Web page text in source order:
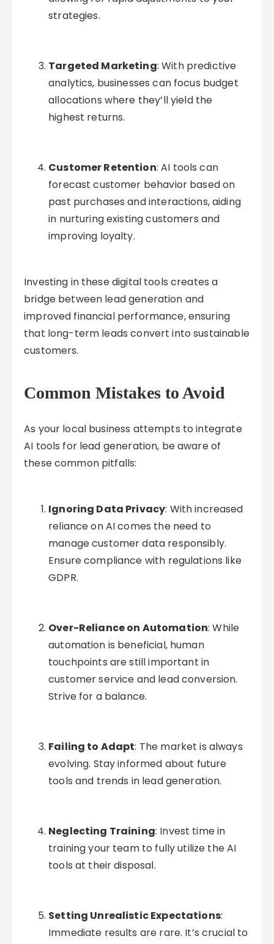
strategies.
Targeted Marketing: With predictive
analytics, businesses can focus budget
allocations where they’ll yield the
highest returns.
Customer Retention: AI tools can
forecast customer behavior based on
past purchases and interactions, aiding
in nurturing existing customers and
improving loyalty.
Investing in these digital tools creates a
bridge between lead generation and
improved financial performance, ensuring
that long-term leads convert into sustainable
customers.
Common Mistakes to Avoid
As your local business attempts to integrate
AI tools for lead generation, be aware of
these common pitfalls:
Ignoring Data Privacy: With increased
reliance on AI comes the need to
manage customer data responsibly.
Ensure compliance with regulations like
GDPR.
Over-Reliance on Automation: While
automation is beneficial, human
touchpoints are still important in
customer service and lead conversion.
Strive for a balance.
Failing to Adapt: The market is always
evolving. Stay informed about future
tools and trends in lead generation.
Neglecting Training: Invest time in
training your team to fully utilize the AI
tools at their disposal.
Setting Unrealistic Expectations:
Immediate results are rare. It’s crucial to